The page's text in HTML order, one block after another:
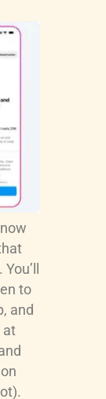
to
and
at